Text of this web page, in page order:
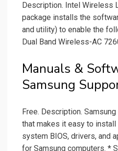
Description. Intel Wireless
package installs the
and utility) to enable the
Dual Band Wireless-AC
Manuals &
Samsung
Free. Description.
that makes it easy to
system BIOS, drivers, and
for Samsung computers. *